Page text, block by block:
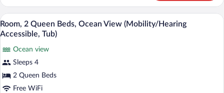
Access,
Roll-
in
Room,
King
Bed,
Oceanfront
(Mobility/Hearing
Access,
Roll-
in
View
all
for
Room,
2
Queen
A hotel room with two beds, a large
4
Room, 2 Queen Beds, Ocean View (Mobility/Hearing
Accessible, Tub)
Ocean view
Sleeps 4
2 Queen Beds
Free WiFi